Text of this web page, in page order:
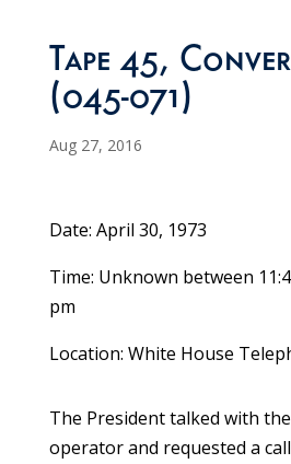
Tape 45,
(045-071)
Aug 27, 2016
Date: April 30, 1973
Time: Unknown between
pm
Location: White House
The President talked with
operator and requested a call